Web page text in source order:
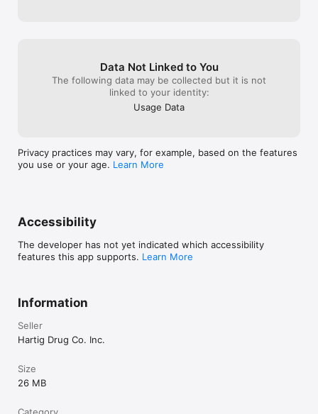
Data Not Linked to You
The following data may be collected but it is not
linked to your identity:
Usage Data
Privacy practices may vary, for example, based on the features
you use or your age. Learn More
Accessibility
The developer has not yet indicated which accessibility
features this app supports. Learn More
Information
Seller
Hartig Drug Co. Inc.
Size
26 MB
Category